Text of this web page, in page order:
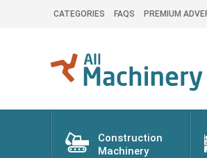
CATEGORIES FAQS PREMIUM
Construction
Machinery